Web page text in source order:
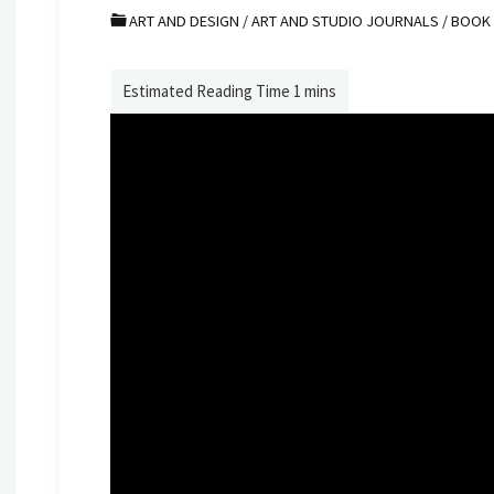
ART AND DESIGN /ART AND STUDIO JOURNALS /BOOK